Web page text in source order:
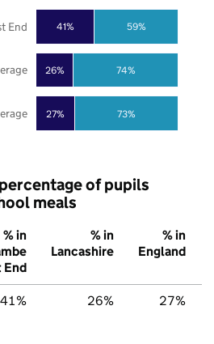
27%
26%
41%
73%
74%
59%
End
of pupils
meals
% in
End
% in
Lancashire
% in
England
41% 26% 27%